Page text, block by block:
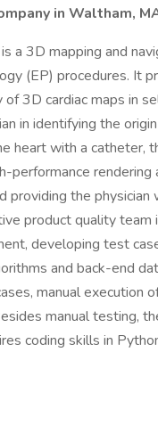
in Waltham,
a 3D mapping and
(EP) procedures. It
3D cardiac maps in
in identifying the
heart with a catheter,
performance rendering
providing the physician
product quality team
developing test
and back-end
manual execution
manual testing,
coding skills in